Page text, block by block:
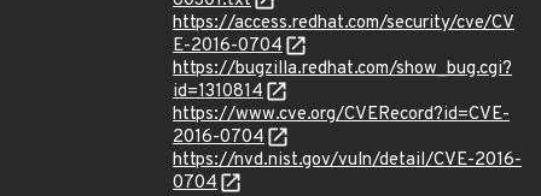
https://access.redhat.com/security/cve/CV
E-2016-0704
https://bugzilla.redhat.com/show_bug.cgi?
id=1310814
https://www.cve.org/CVERecord?id=CVE-
2016-0704
https://nvd.nist.gov/vuln/detail/CVE-2016-
0704